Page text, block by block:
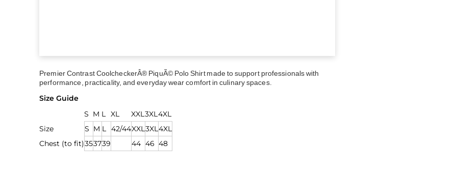
Premier Contrast CoolcheckerÂ® PiquÃ© Polo Shirt made to support professionals with
performance, practicality, and everyday wear comfort in culinary spaces.
Size Guide
S M L XL XXL3XL4XL
Size
S M L 42/44XXL3XL4XL
Chest (to fit)353739 44 46 48